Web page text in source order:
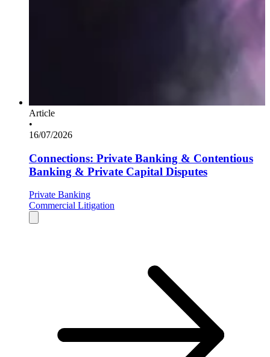
Article
•
16/07/2026
Connections: Private Banking & Contentious
Banking & Private Capital Disputes
Private Banking
Commercial Litigation